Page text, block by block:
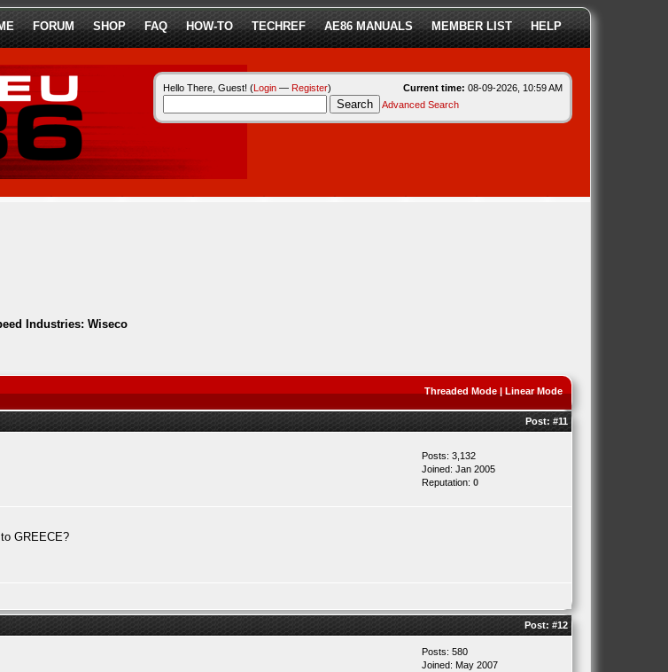
FORUM SHOP FAQ HOW-TO TECHREF AE86 MANUALS MEMBER LIST HELP
Current time: 08-09-2026, 10:59 AM
Hello There, Guest! (Login— Register)
Advanced Search
Industries: Wiseco
Threaded Mode| Linear Mode
Post: #11
Posts: 3,132
Joined: Jan 2005
Reputation: 0
GREECE?
Post: #12
Posts: 580
Joined: May 2007